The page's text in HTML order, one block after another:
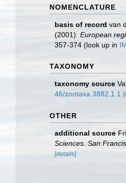
NOMENCLATURE
basis of record van
(2001). European
357-374 (look up in
TAXONOMY
taxonomy source
46/zootaxa.3882.1.1
OTHER
additional source
Sciences. San
[details]